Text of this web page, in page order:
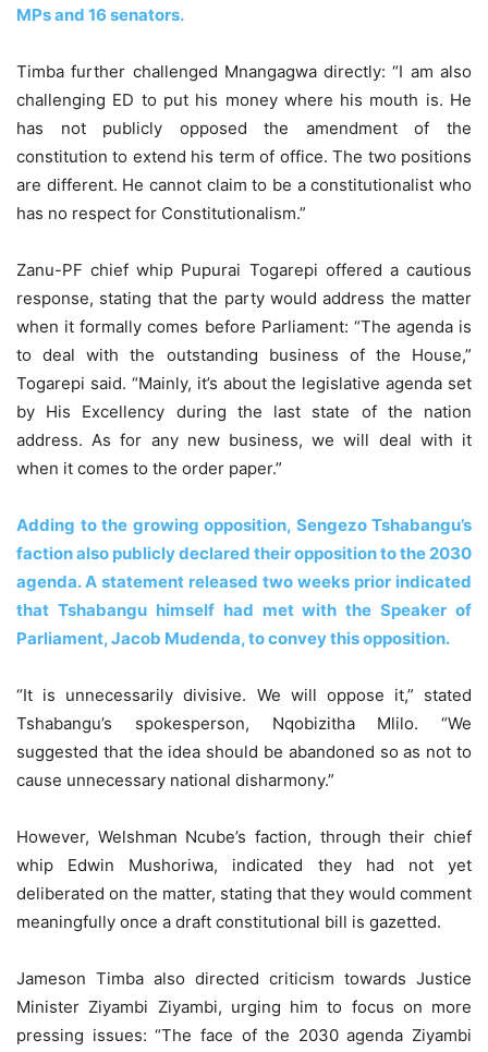
MPs and 16 senators.
Timba further challenged Mnangagwa directly: “I am also
challenging ED to put his money where his mouth is. He
has not publicly opposed the amendment of the
constitution to extend his term of office. The two positions
are different. He cannot claim to be a constitutionalist who
has no respect for Constitutionalism.”
Zanu-PF chief whip Pupurai Togarepi offered a cautious
response, stating that the party would address the matter
when it formally comes before Parliament: “The agenda is
to deal with the outstanding business of the House,”
Togarepi said. “Mainly, it’s about the legislative agenda set
by His Excellency during the last state of the nation
address. As for any new business, we will deal with it
when it comes to the order paper.”
Adding to the growing opposition, Sengezo Tshabangu’s
faction also publicly declared their opposition to the 2030
agenda. A statement released two weeks prior indicated
that Tshabangu himself had met with the Speaker of
Parliament, Jacob Mudenda, to convey this opposition.
“It is unnecessarily divisive. We will oppose it,” stated
Tshabangu’s spokesperson, Nqobizitha Mlilo. “We
suggested that the idea should be abandoned so as not to
cause unnecessary national disharmony.”
However, Welshman Ncube’s faction, through their chief
whip Edwin Mushoriwa, indicated they had not yet
deliberated on the matter, stating that they would comment
meaningfully once a draft constitutional bill is gazetted.
Jameson Timba also directed criticism towards Justice
Minister Ziyambi Ziyambi, urging him to focus on more
pressing issues: “The face of the 2030 agenda Ziyambi